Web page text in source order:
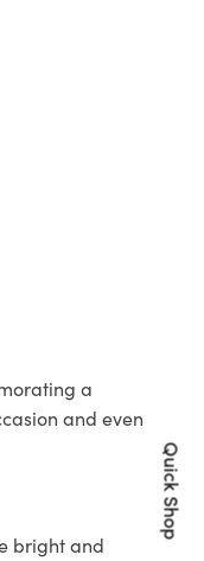
a
and even
bright and
Quick Shop